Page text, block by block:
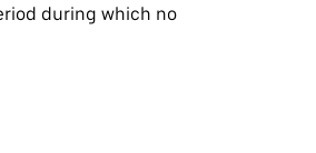
during which no